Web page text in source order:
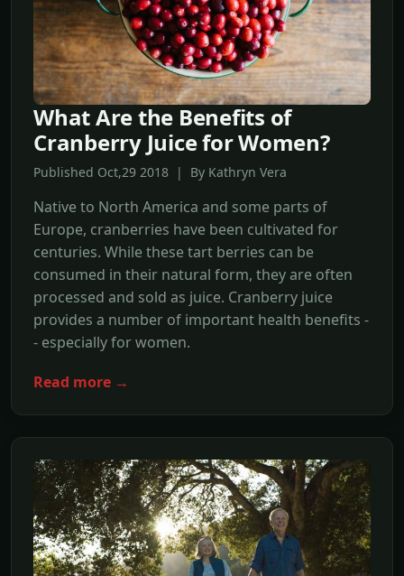
What Are the Benefits of
Cranberry Juice for Women?
Published Oct,29 2018 | By Kathryn Vera
Native to North America and some parts of
Europe, cranberries have been cultivated for
centuries. While these tart berries can be
consumed in their natural form, they are often
processed and sold as juice. Cranberry juice
provides a number of important health benefits -
- especially for women.
Read more →